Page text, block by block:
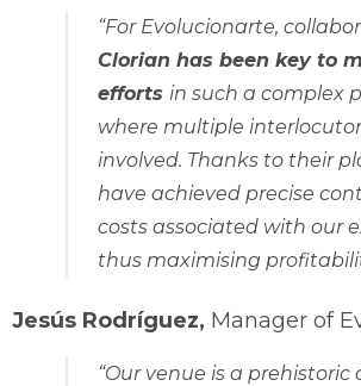
“For Evolucionarte,
Clorian has been key to
efforts in such a complex
where multiple
involved. Thanks to their
have achieved precise
costs associated with our
thus maximising
Jesús Rodríguez, Manager of
“Our venue is a prehistoric